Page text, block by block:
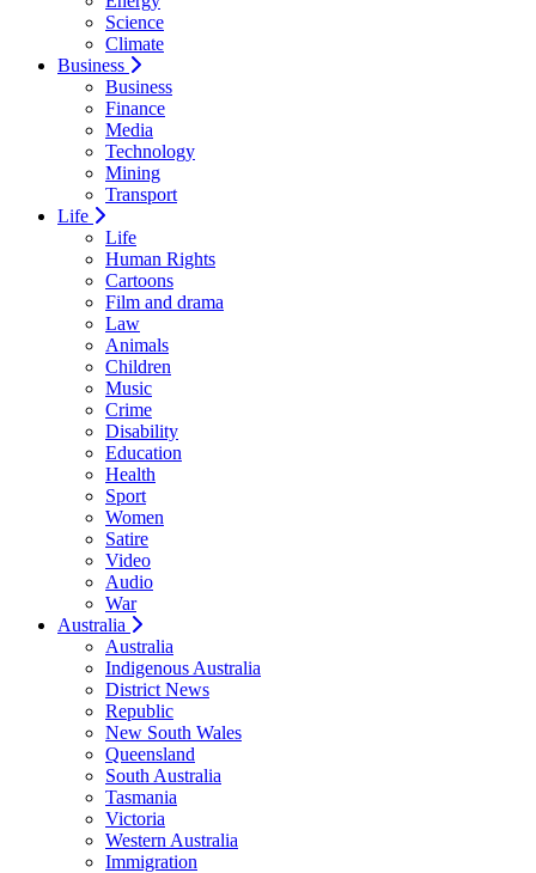
Science
Climate
Business
Business
Finance
Media
Technology
Mining
Transport
Life
Life
Human Rights
Cartoons
Film and drama
Law
Animals
Children
Music
Crime
Disability
Education
Health
Sport
Women
Satire
Video
Audio
War
Australia
Australia
Indigenous Australia
District News
Republic
New South Wales
Queensland
South Australia
Tasmania
Victoria
Western Australia
Immigration